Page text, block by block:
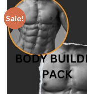
Sale!